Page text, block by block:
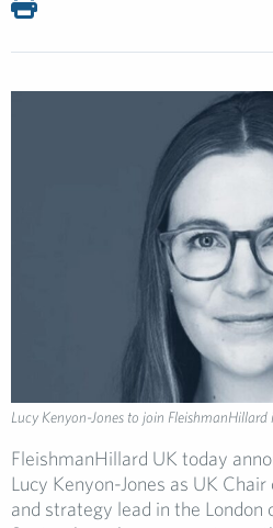
Lucy Kenyon-Jones to join FleishmanHillard
FleishmanHillard UK today
Lucy Kenyon-Jones as UK
and strategy lead in the London